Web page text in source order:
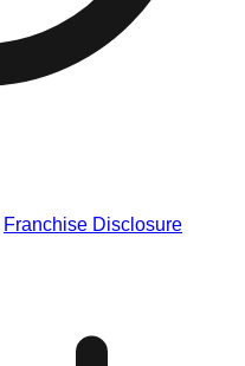
Franchise Disclosure